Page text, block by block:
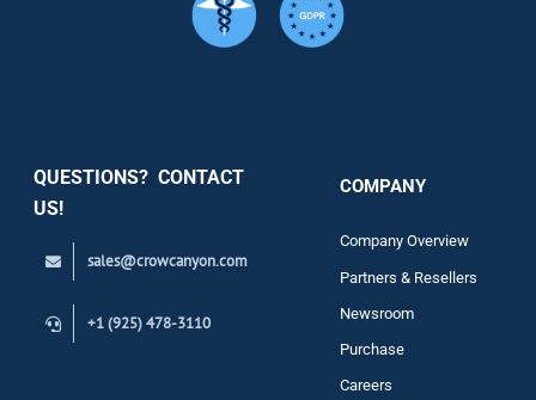
QUESTIONS? CONTACT
US!
sales@crowcanyon.com
+1 (925) 478-3110
COMPANY
Company Overview
Partners & Resellers
Newsroom
Purchase
Careers